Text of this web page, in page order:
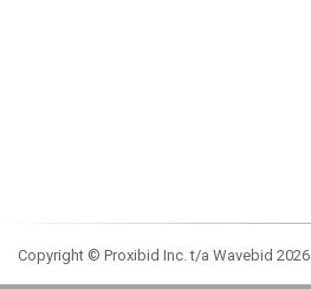
Copyright © Proxibid Inc. t/a Wavebid 2026